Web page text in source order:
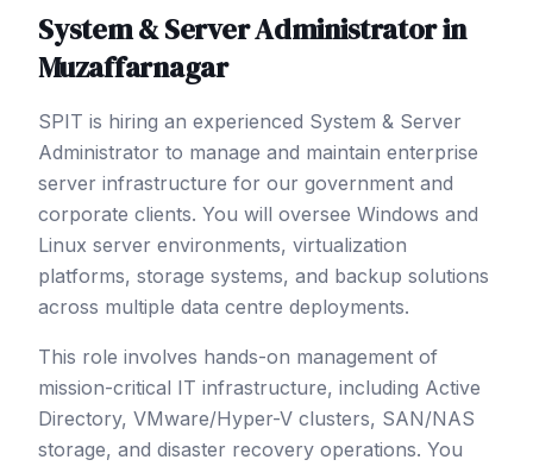
System & Server Administratorin
Muzaffarnagar
SPIT is hiring an experienced System & Server
Administrator to manage and maintain enterprise
server infrastructure for our government and
corporate clients. You will oversee Windows and
Linux server environments, virtualization
platforms, storage systems, and backup solutions
across multiple data centre deployments.
This role involves hands-on management of
mission-critical IT infrastructure, including Active
Directory, VMware/Hyper-V clusters, SAN/NAS
storage, and disaster recovery operations. You